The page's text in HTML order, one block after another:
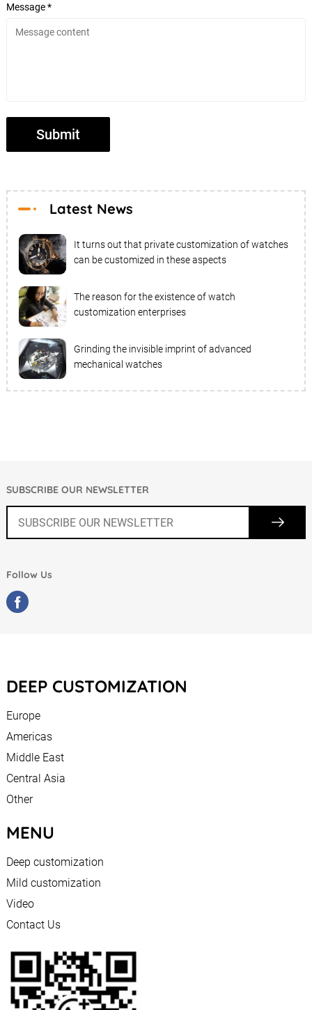
Message *
Latest News
It turns out that private customization of watches
can be customized in these aspects
The reason for the existence of watch
customization enterprises
Grinding the invisible imprint of advanced
mechanical watches
SUBSCRIBE OUR NEWSLETTER
Follow Us
DEEP CUSTOMIZATION
Europe
Americas
Middle East
Central Asia
Other
MENU
Deep customization
Mild customization
Video
Contact Us